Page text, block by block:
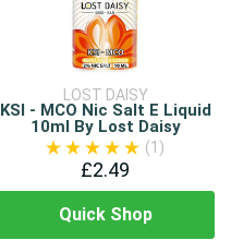
LOST DAISY
KSI - MCO Nic Salt E Liquid
10ml By Lost Daisy
(1)
£2.49
Quick Shop